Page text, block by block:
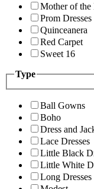
Mother of
Prom Dresses
Quinceanera
Red Carpet
Sweet 16
Type
Ball Gowns
Boho
Dress and
Lace Dresses
Little Black
Little White
Long Dresses